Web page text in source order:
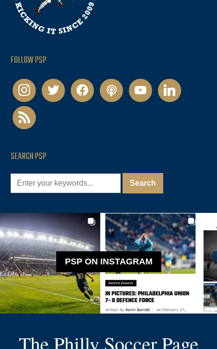
FOLLOW PSP
instagramtwitter facebookpodcastyoutubelinkedin
rss
SEARCH PSP
PSP ON INSTAGRAM
The Philly Soccer Page